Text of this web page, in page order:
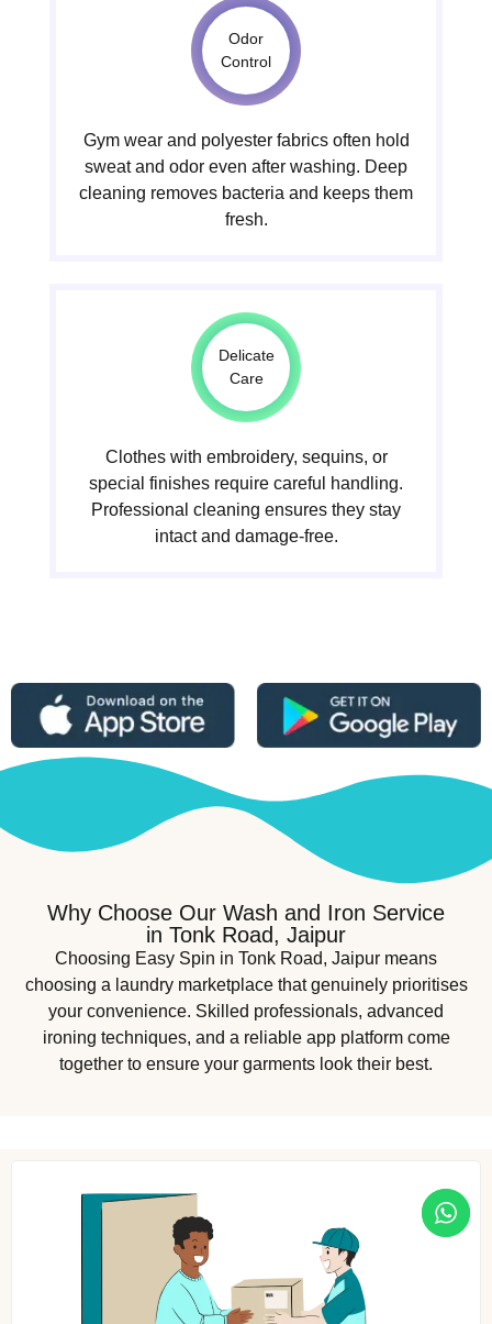
Odor
Control
Gym wear and polyester fabrics often hold
sweat and odor even after washing. Deep
cleaning removes bacteria and keeps them
fresh.
Delicate
Care
Clothes with embroidery, sequins, or
special finishes require careful handling.
Professional cleaning ensures they stay
intact and damage-free.
Why Choose Our Wash and Iron Service
in Tonk Road, Jaipur
Choosing Easy Spin in Tonk Road, Jaipur means
choosing a laundry marketplace that genuinely prioritises
your convenience. Skilled professionals, advanced
ironing techniques, and a reliable app platform come
together to ensure your garments look their best.